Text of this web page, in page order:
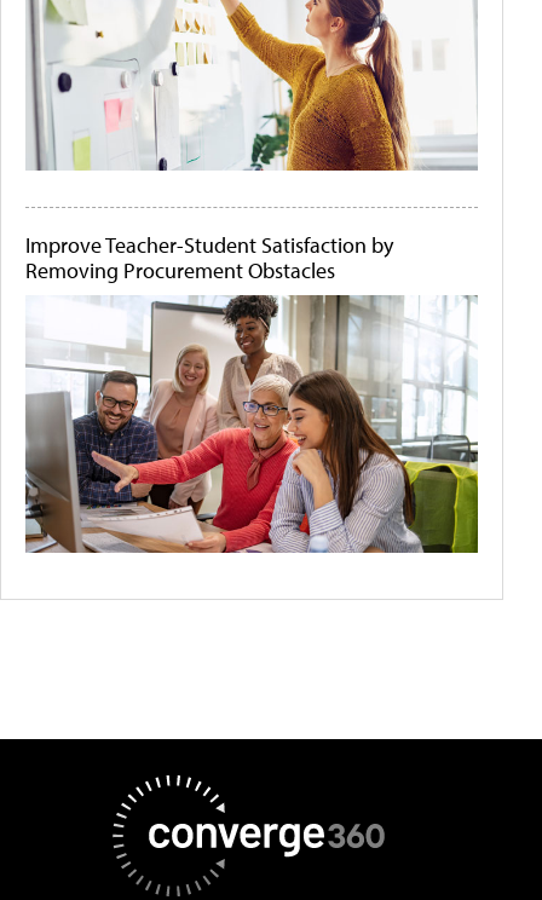
Improve Teacher-Student Satisfaction by
Removing Procurement Obstacles